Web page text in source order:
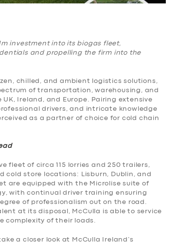
investment into its biogas fleet,
and propelling the firm into the
chilled, and ambient logistics solutions,
of transportation, warehousing, and
Ireland, and Europe. Pairing extensive
drivers, and intricate knowledge
as a partner of choice for cold chain
fleet of circa 115 lorries and 250 trailers,
store locations: Lisburn, Dublin, and
are equipped with the Microlise suite of
with continual driver training ensuring
of professionalism out on the road.
at its disposal, McCulla is able to service
complexity of their loads.
a closer look at McCulla Ireland’s